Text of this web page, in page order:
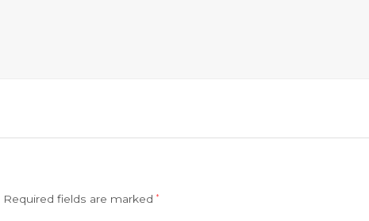
Required fields are marked*